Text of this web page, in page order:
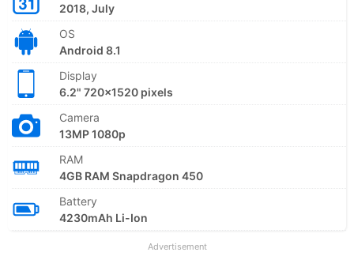
2018, July
OS
Android 8.1
Display
6.2" 720x1520 pixels
Camera
13MP 1080p
RAM
4GB RAM Snapdragon 450
Battery
4230mAh Li-Ion
Advertisement